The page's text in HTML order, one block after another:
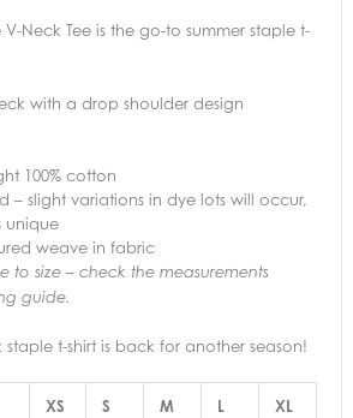
Neck Tee is the go-to summer staple t-
with a drop shoulder design
100% cotton
– slight variations in dye lots will occur,
unique
weave in fabric
to size – check the measurements
guide.
t-shirt is back for another season!
XS S M L XL